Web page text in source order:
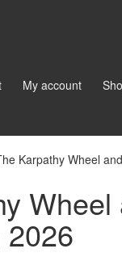
My account
Karpathy Wheel